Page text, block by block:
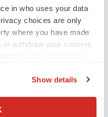
in who uses your data
choices are only
where you have made
withdraw your consent
geographical location
Show details